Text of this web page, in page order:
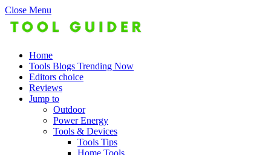
Close Menu
Home
Tools Blogs Trending Now
Editors choice
Reviews
Jump to
Outdoor
Power Energy
Tools & Devices
Tools Tips
Home Tools